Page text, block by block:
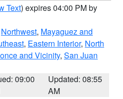
Text) expires 04:00 PM by
Northwest, Mayaguez and
, Eastern Interior, North
and Vicinity, San Juan
09:00
Updated: 08:55
AM